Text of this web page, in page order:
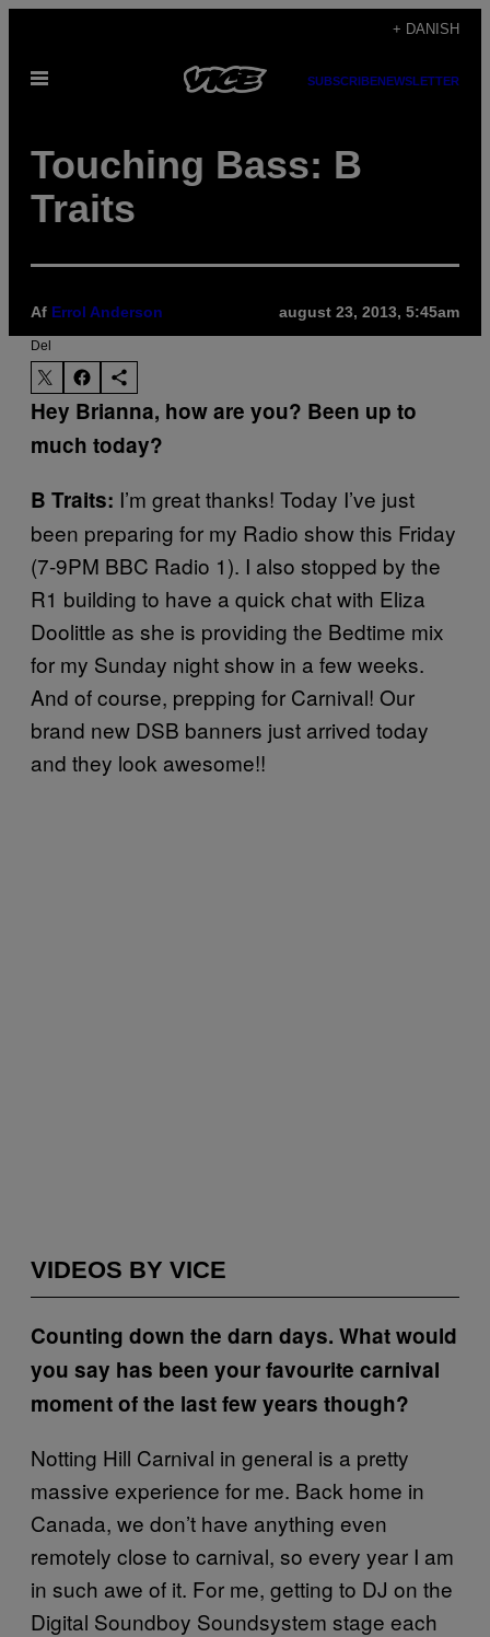
indhold
+ DANISH
Åbn
SUBSCRIBENEWSLETTER
Touching Bass: B
Traits
Af Errol Anderson august 23, 2013, 5:45am
Del
Hey Brianna, how are you? Been up to
much today?
B Traits: I’m great thanks! Today I’ve just
been preparing for my Radio show this Friday
(7-9PM BBC Radio 1). I also stopped by the
R1 building to have a quick chat with Eliza
Doolittle as she is providing the Bedtime mix
for my Sunday night show in a few weeks.
And of course, prepping for Carnival! Our
brand new DSB banners just arrived today
and they look awesome!!
VIDEOS BY VICE
Counting down the darn days. What would
you say has been your favourite carnival
moment of the last few years though?
Notting Hill Carnival in general is a pretty
massive experience for me. Back home in
Canada, we don’t have anything even
remotely close to carnival, so every year I am
in such awe of it. For me, getting to DJ on the
Digital Soundboy Soundsystem stage each